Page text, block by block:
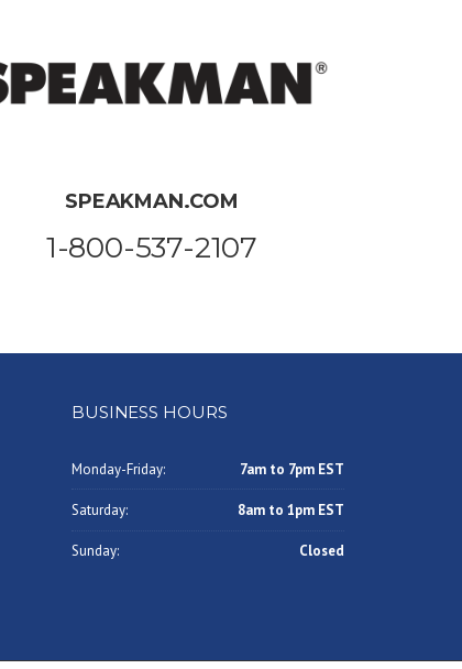
SPEAKMAN.COM
1-800-537-2107
BUSINESS HOURS
Monday-Friday: 7am to 7pm EST
Saturday: 8am to 1pm EST
Sunday: Closed